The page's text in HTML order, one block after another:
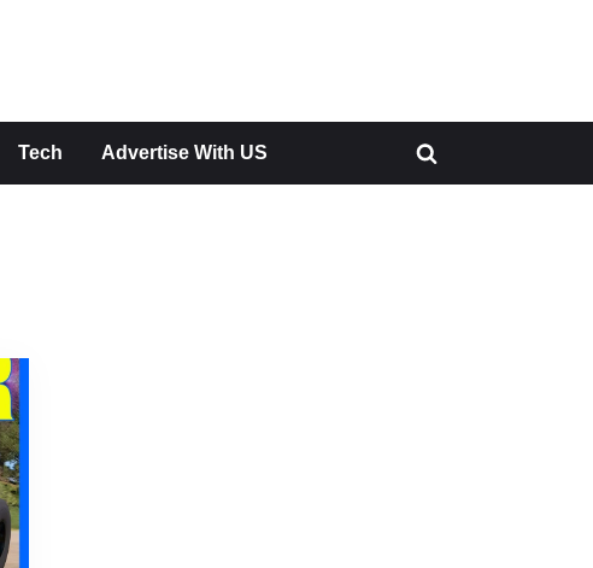
Tech Advertise With US
Toggle